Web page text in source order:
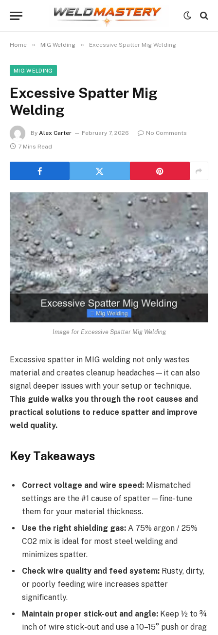
Home » MIG Welding » Excessive Spatter Mig Welding
MIG WELDING
Excessive Spatter Mig
Welding
By Alex Carter February 7, 2026
No Comments
7 Mins Read
Image for Excessive Spatter Mig Welding
Excessive spatter in MIG welding not only wastes
material and creates cleanup headaches—it can also
signal deeper issues with your setup or technique.
This guide walks you through the root causes and
practical solutions to reduce spatter and improve
weld quality.
Key Takeaways
Correct voltage and wire speed: Mismatched
settings are the #1 cause of spatter—fine-tune
them for your material thickness.
Use the right shielding gas: A 75% argon / 25%
CO2 mix is ideal for most steel welding and
minimizes spatter.
Check wire quality and feed system: Rusty, dirty,
or poorly feeding wire increases spatter
significantly.
Maintain proper stick-out and angle: Keep ½ to ¾
inch of wire stick-out and use a 10–15° push or drag